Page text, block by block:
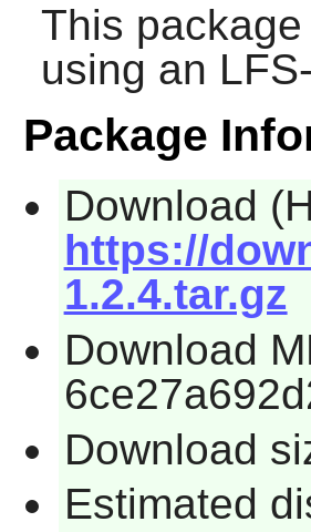
This
using an
Package
Download
https://
1.2.4.tar.gz
Download
Download
Estimated